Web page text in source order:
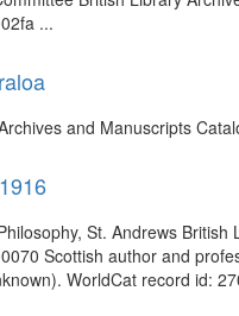
...
and Manuscripts
St. Andrews
Scottish author and
WorldCat record id: